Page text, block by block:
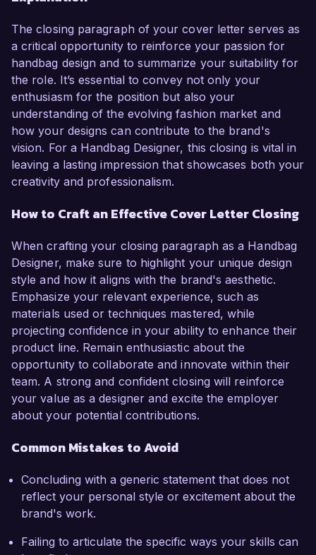
The closing paragraph of your cover letter serves as
a critical opportunity to reinforce your passion for
handbag design and to summarize your suitability for
the role. It’s essential to convey not only your
enthusiasm for the position but also your
understanding of the evolving fashion market and
how your designs can contribute to the brand's
vision. For a Handbag Designer, this closing is vital in
leaving a lasting impression that showcases both your
creativity and professionalism.
How to Craft an Effective Cover Letter Closing
When crafting your closing paragraph as a Handbag
Designer, make sure to highlight your unique design
style and how it aligns with the brand's aesthetic.
Emphasize your relevant experience, such as
materials used or techniques mastered, while
projecting confidence in your ability to enhance their
product line. Remain enthusiastic about the
opportunity to collaborate and innovate within their
team. A strong and confident closing will reinforce
your value as a designer and excite the employer
about your potential contributions.
Common Mistakes to Avoid
Concluding with a generic statement that does not
reflect your personal style or excitement about the
brand's work.
Failing to articulate the specific ways your skills can